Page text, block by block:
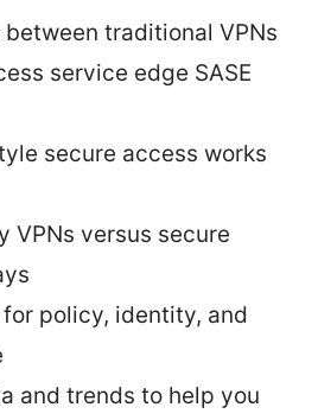
traditional VPNs
service edge SASE
secure access works
VPNs versus secure
policy, identity, and
and trends to help you